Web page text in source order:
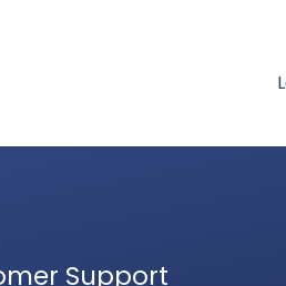
Support